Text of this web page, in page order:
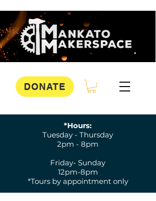
DONATE
*Hours:
Tuesday - Thursday
2pm - 8pm
Friday- Sunday
12pm-8pm
*Tours by appointment only